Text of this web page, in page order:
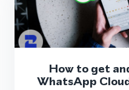
How to get
WhatsApp